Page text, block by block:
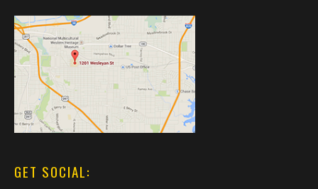
GET SOCIAL: